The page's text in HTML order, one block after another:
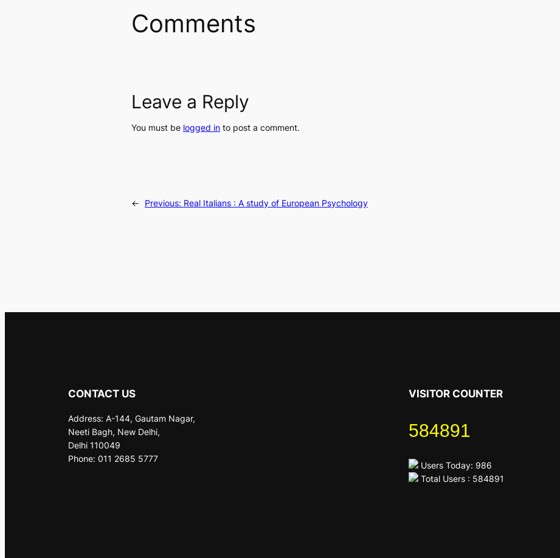
Comments
Leave a Reply
You must be logged in to post a comment.
← Previous: Real Italians : A study of European Psychology
CONTACT US
Address: A-144, Gautam Nagar,
Neeti Bagh, New Delhi,
Delhi 110049
Phone: 011 2685 5777
VISITOR COUNTER
584891
Users Today: 986
Total Users : 584891